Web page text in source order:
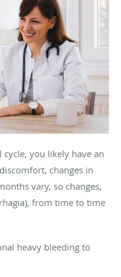
you likely have an
changes in
vary, so changes,
from time to time
heavy bleeding to